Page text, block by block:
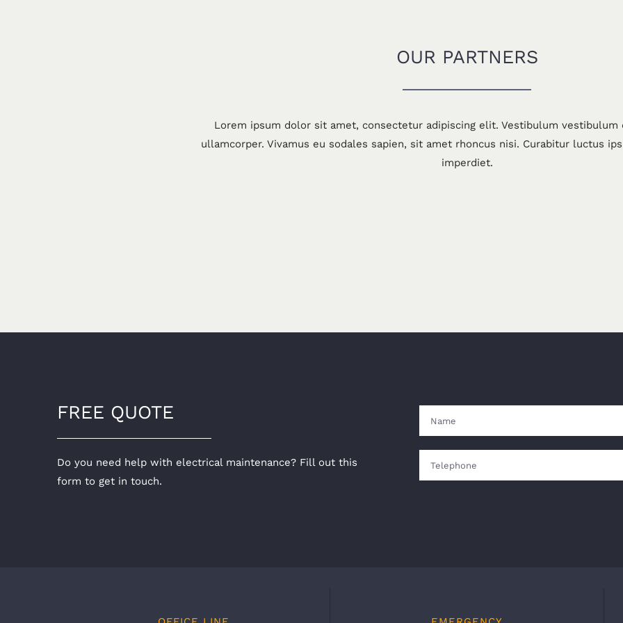
OUR PARTNERS
Lorem ipsum dolor sit amet, consectetur adipiscing elit. Vestibulum vestibulum
ullamcorper. Vivamus eu sodales sapien, sit amet rhoncus nisi. Curabitur luctus
imperdiet.
FREE QUOTE